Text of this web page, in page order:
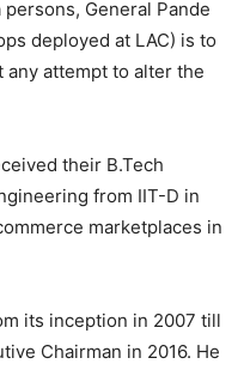
General Pande
deployed at LAC) is to
attempt to alter the
their B.Tech
from IIT-D in
marketplaces in
its inception in 2007 till
Chairman in 2016. He